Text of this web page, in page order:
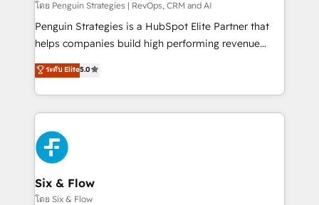
mes. 🏆 HubSpot Partner of the Year 2022, máximo
reconocimiento del ecosistema. Elite Solutions
Partner, el nivel más alto. +700 clientes
Hospital ABC, Hogares Unión, Yves Rocher,
MacStore, Café Britt, Bella Piel, confiaron en
respuestas para empezar. Te ayudamos a identificar
el primer caso de uso que más impacto te dará.
días.
โดย Penguin Strategies | RevOps, CRM and AI
Penguin Strategies is a HubSpot Elite Partner that
helps companies build high performing revenue
operations across complex sales cycles, multi
system environments and global SaaS or
manufacturing teams. Trusted by leading enterprises
and fast growing scale ups including Sony, Rapyd,
Fiverr, XM Cyber, Bridgepointe Technologies, EMA
Design Automation and Uptive. 📊 RevOps & data
architecture 🔗 CRM migrations & End to end
integrations 🤖 AI workflows & enrichment 📘 Team
enablement & company-wide adoption We create
ระดับ Elite5.0
Six & Flow
โดย Six & Flow